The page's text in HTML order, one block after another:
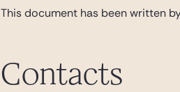
This document has been written
Contacts